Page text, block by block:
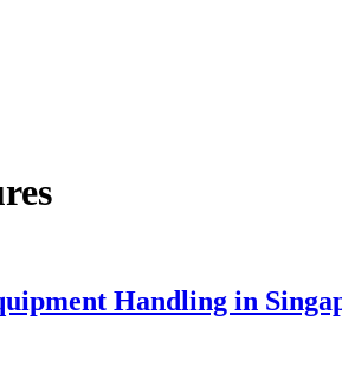
Handling in